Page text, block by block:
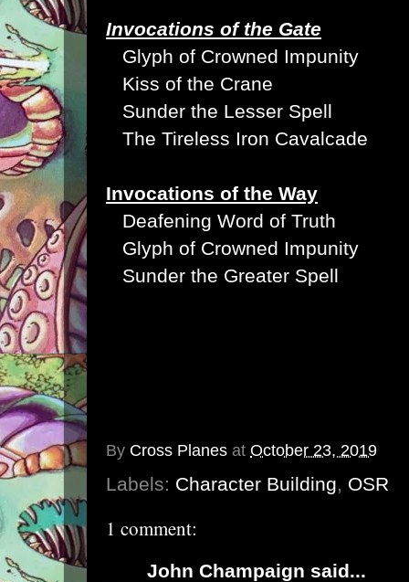
Invocations of the Gate
Glyph of Crowned Impunity
Kiss of the Crane
Sunder the Lesser Spell
The Tireless Iron Cavalcade
Invocations of the Way
Deafening Word of Truth
Glyph of Crowned Impunity
Sunder the Greater Spell
By Cross Planes at October 23, 2019
Labels: Character Building, OSR
1 comment:
John Champaign said...